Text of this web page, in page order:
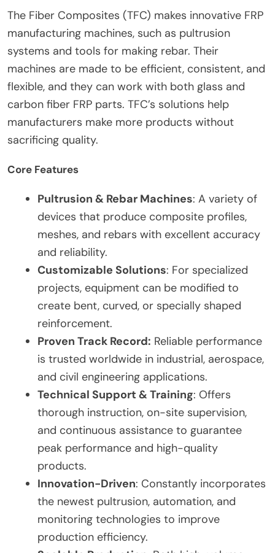
The Fiber Composites (TFC) makes innovative FRP
manufacturing machines, such as pultrusion
systems and tools for making rebar. Their
machines are made to be efficient, consistent, and
flexible, and they can work with both glass and
carbon fiber FRP parts. TFC’s solutions help
manufacturers make more products without
sacrificing quality.
Core Features
Pultrusion & Rebar Machines: A variety of
devices that produce composite profiles,
meshes, and rebars with excellent accuracy
and reliability.
Customizable Solutions: For specialized
projects, equipment can be modified to
create bent, curved, or specially shaped
reinforcement.
Proven Track Record: Reliable performance
is trusted worldwide in industrial, aerospace,
and civil engineering applications.
Technical Support & Training: Offers
thorough instruction, on-site supervision,
and continuous assistance to guarantee
peak performance and high-quality
products.
Innovation-Driven: Constantly incorporates
the newest pultrusion, automation, and
monitoring technologies to improve
production efficiency.